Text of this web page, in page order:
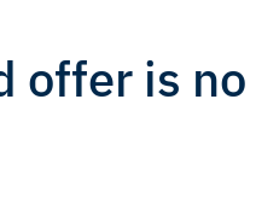
offer is